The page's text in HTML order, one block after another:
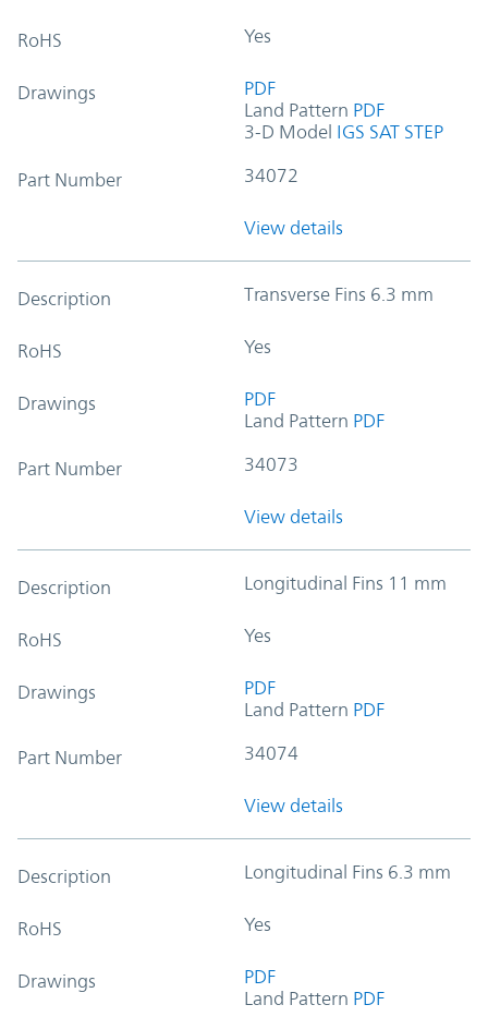
RoHS Yes
Drawings
PDF
Land Pattern PDF
3-D Model IGS SAT STEP
Part Number 34072
View details
Description Transverse Fins 6.3 mm
RoHS Yes
Drawings
PDF
Land Pattern PDF
Part Number 34073
View details
Description Longitudinal Fins 11 mm
RoHS Yes
Drawings
PDF
Land Pattern PDF
Part Number 34074
View details
Description Longitudinal Fins 6.3 mm
RoHS Yes
Drawings
PDF
Land Pattern PDF